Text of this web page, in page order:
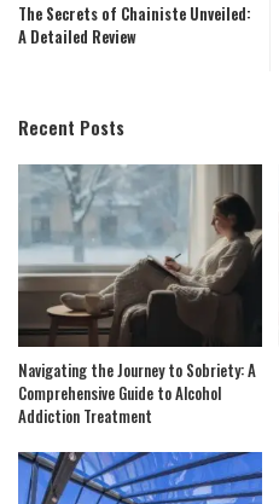
The Secrets of Chainiste Unveiled:
A Detailed Review
Recent Posts
Navigating the Journey to Sobriety: A
Comprehensive Guide to Alcohol
Addiction Treatment